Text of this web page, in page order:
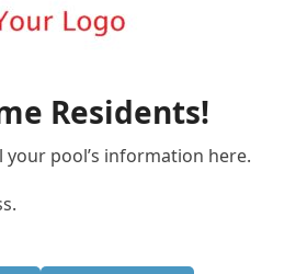
Residents!
pool’s information here.